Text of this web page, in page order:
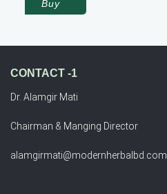
CONTACT -1
Dr. Alamgir Mati
Chairman & Manging Director
alamgirmati@modernherbalbd.com